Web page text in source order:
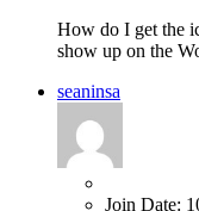
How do I get the
show up on the
seaninsa
Join Date: